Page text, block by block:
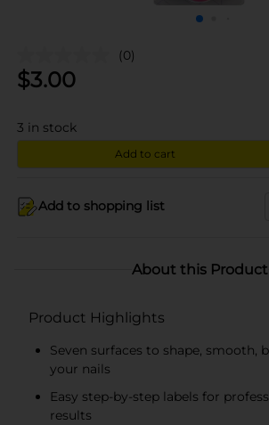
(0)
$3.00
3 in stock
Add to cart
Add to shopping list
About this Product
Product Highlights
Seven surfaces to shape, smooth,
your nails
Easy step-by-step labels for
results